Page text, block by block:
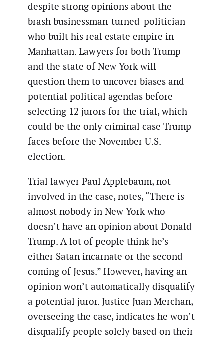
despite strong opinions about the
brash businessman-turned-politician
who built his real estate empire in
Manhattan. Lawyers for both Trump
and the state of New York will
question them to uncover biases and
potential political agendas before
selecting 12 jurors for the trial, which
could be the only criminal case Trump
faces before the November U.S.
election.
Trial lawyer Paul Applebaum, not
involved in the case, notes, “There is
almost nobody in New York who
doesn’t have an opinion about Donald
Trump. A lot of people think he’s
either Satan incarnate or the second
coming of Jesus.” However, having an
opinion won’t automatically disqualify
a potential juror. Justice Juan Merchan,
overseeing the case, indicates he won’t
disqualify people solely based on their